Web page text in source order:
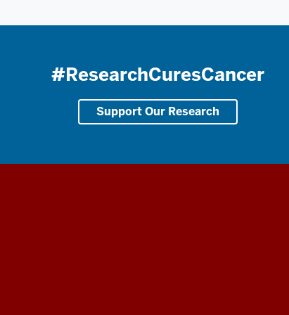
#ResearchCuresCancer
Support Our Research